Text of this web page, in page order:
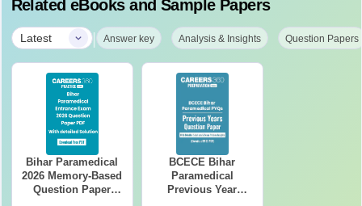
Related eBooks and Sample Papers
Latest | Answer key Analysis & Insights Question Papers
Bihar Paramedical
2026 Memory-Based
Question Paper
BCECE Bihar
Paramedical
Previous Year